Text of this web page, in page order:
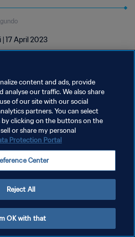
17 April 2023
DE LAS COOKIES
content and ads, provide
analyse our traffic. We also share
of our site with our social
partners. You can select
clicking on the buttons on the
or share my personal
Protection Portal
Center
Reject All
OK with that